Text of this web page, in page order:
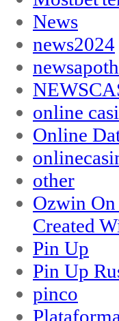
News
news2024
online
Online
other
Ozwin
Created
Pin Up
Pin Up
pinco